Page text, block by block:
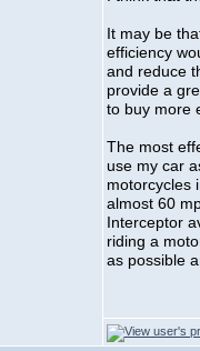
It may be
efficiency
and reduce
provide a
to buy more
The most
use my car
motorcycles
almost 60
Interceptor
riding a
as possible